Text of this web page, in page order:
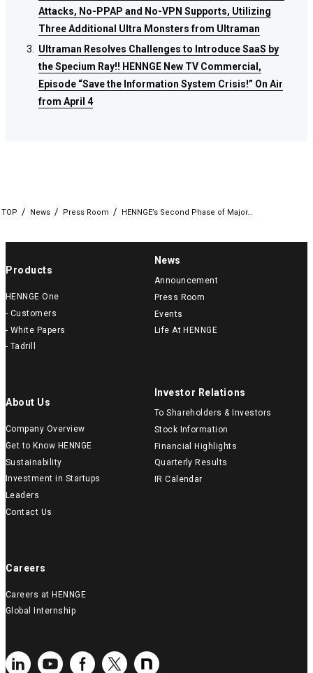
Attacks, No-PPAP and No-VPN Supports, Utilizing
Three Additional Ultra Monsters from Ultraman
Attacks, No-PPAP and No-VPN Supports, Utilizing
Three Additional Ultra Monsters from Ultraman
Attacks, No-PPAP and No-VPN Supports, Utilizing
Three Additional Ultra Monsters from Ultraman
Ultraman Resolves Challenges to Introduce SaaS by
the Specium Ray!! HENNGE New TV Commercial,
Episode “Save the Information System Crisis!” On Air
from April 4
Ultraman Resolves Challenges to Introduce SaaS by
the Specium Ray!! HENNGE New TV Commercial,
Episode “Save the Information System Crisis!” On Air
from April 4
Ultraman Resolves Challenges to Introduce SaaS by
the Specium Ray!! HENNGE New TV Commercial,
Episode “Save the Information System Crisis!” On Air
from April 4
TOP News Press Room HENNGE’s Second Phase of Major…
Products
HENNGE One
- Customers
- White Papers
- Tadrill
News
Announcement
Press Room
Events
Life At HENNGE
About Us
Company Overview
Get to Know HENNGE
Sustainability
Investment in Startups
Leaders
Contact Us
Investor Relations
To Shareholders & Investors
Stock Information
Financial Highlights
Quarterly Results
IR Calendar
Careers
Careers at HENNGE
Global Internship